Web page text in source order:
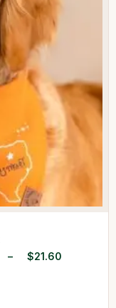
– $21.60